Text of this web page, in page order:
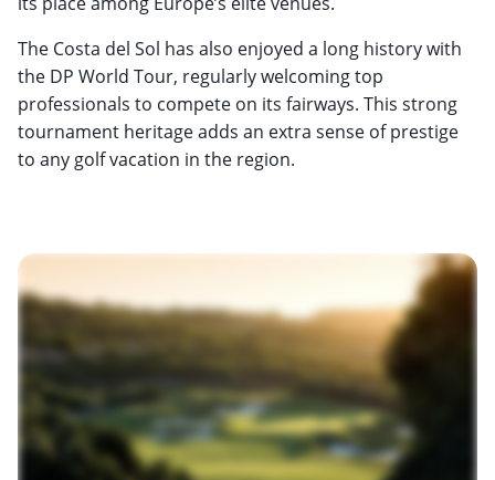
The Costa del Sol has also enjoyed a long history with
the DP World Tour, regularly welcoming top
professionals to compete on its fairways. This strong
tournament heritage adds an extra sense of prestige
to any golf vacation in the region.